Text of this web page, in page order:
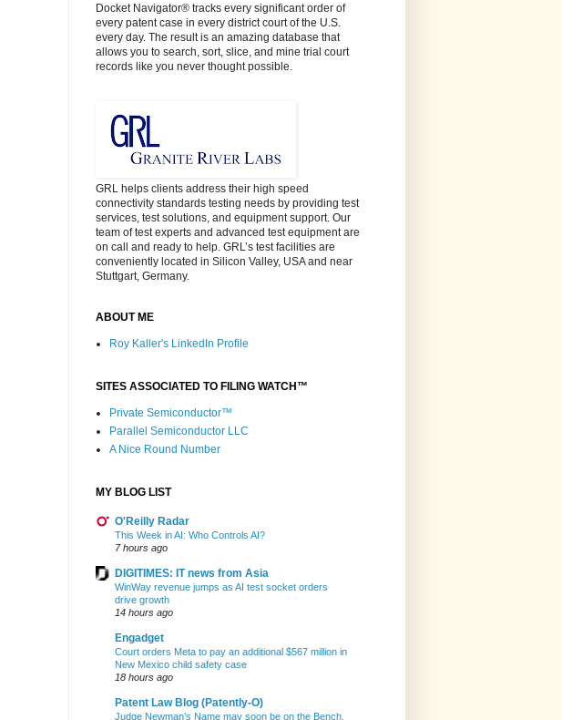
Docket Navigator® tracks every significant order of
every patent case in every district court of the U.S.
every day. The result is an amazing database that
allows you to search, sort, slice, and mine trial court
records like you never thought possible.
GRL helps clients address their high speed
connectivity standards testing needs by providing test
services, test solutions, and equipment support. Our
team of test experts and advanced test equipment are
on call and ready to help. GRL’s test facilities are
conveniently located in Silicon Valley, USA and near
Stuttgart, Germany.
ABOUT ME
Roy Kaller's LinkedIn Profile
SITES ASSOCIATED TO FILING WATCH™
Private Semiconductor™
Parallel Semiconductor LLC
A Nice Round Number
MY BLOG LIST
O'Reilly Radar
This Week in AI: Who Controls AI?
7 hours ago
DIGITIMES: IT news from Asia
WinWay revenue jumps as AI test socket orders
drive growth
14 hours ago
Engadget
Court orders Meta to pay an additional $567 million in
New Mexico child safety case
18 hours ago
Patent Law Blog (Patently-O)
Judge Newman’s Name may soon be on the Bench,